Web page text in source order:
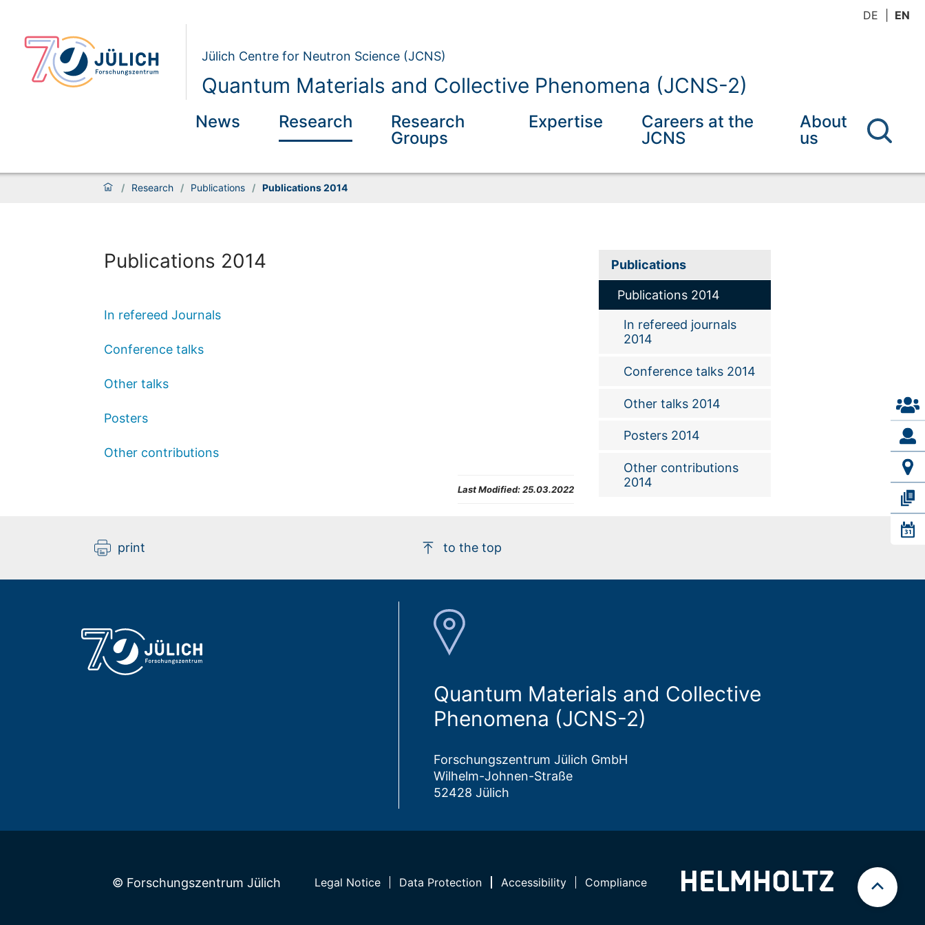
DE EN
Jülich Centre for Neutron Science (JCNS)
Quantum Materials and Collective Phenomena (JCNS-2)
News Research
Research
Groups
Expertise
Careers at the
JCNS
About
us
/ Research / Publications / Publications 2014
Publications 2014
In refereed Journals
Conference talks
Other talks
Posters
Other contributions
Last Modified:25.03.2022
Publications
Publications 2014
In refereed journals
2014
Conference talks 2014
Other talks 2014
Posters 2014
Other contributions
2014
print to the top
Quantum Materials and Collective
Phenomena (JCNS-2)
Forschungszentrum Jülich GmbH
Wilhelm-Johnen-Straße
52428 Jülich
© Forschungszentrum Jülich Legal Notice Data Protection Accessibility Compliance